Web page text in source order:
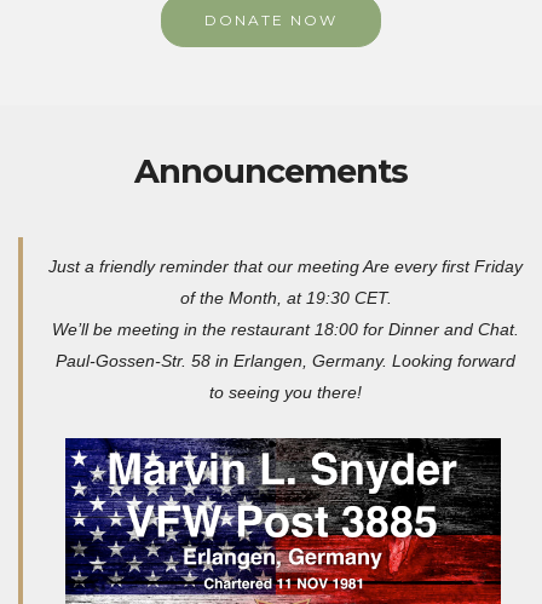
DONATE NOW
Announcements
Just a friendly reminder that our meeting Are every first Friday
of the Month, at 19:30 CET.
We’ll be meeting in the restaurant 18:00 for Dinner and Chat.
Paul-Gossen-Str. 58 in Erlangen, Germany. Looking forward
to seeing you there!